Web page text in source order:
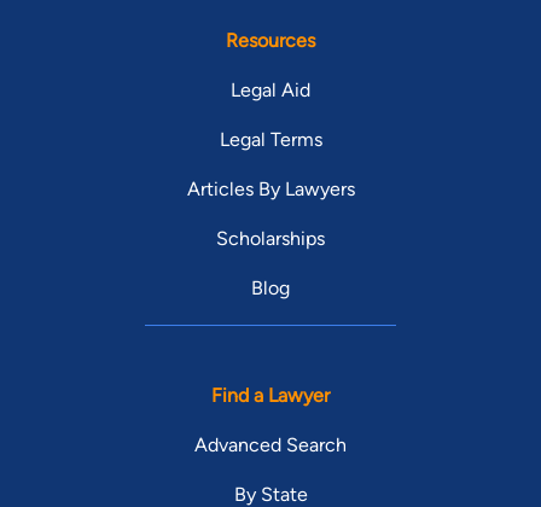
Resources
Legal Aid
Legal Terms
Articles By Lawyers
Scholarships
Blog
Find a Lawyer
Advanced Search
By State